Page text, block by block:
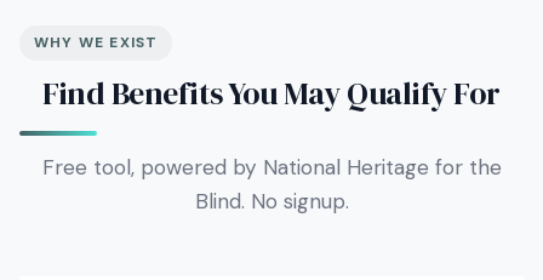
WHY WE EXIST
Find Benefits You May Qualify For
Free tool, powered by National Heritage for the
Blind. No signup.